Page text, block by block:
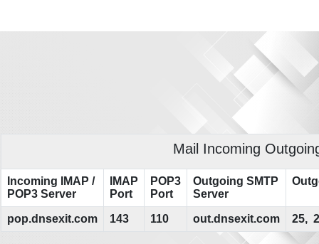
Mail Incoming
Incoming IMAP /
POP3 Server
IMAP
Port
POP3
Port
Outgoing SMTP
Server
pop.dnsexit.com 143 110 out.dnsexit.com 25,